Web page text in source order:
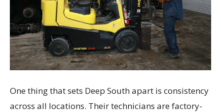
One thing that sets Deep South apart is consistency
across all locations. Their technicians are factory-